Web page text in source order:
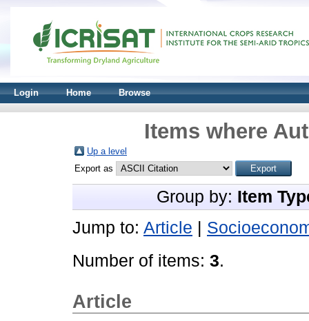
Login Home Browse
Items where
Up a level
Export as
Group by: Item
Jump to: Article
Number of items: 3.
Article